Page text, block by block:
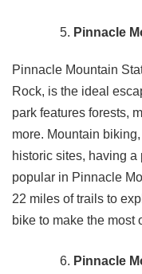
Pinnacle
Pinnacle Mountain
Rock, is the ideal
park features forests,
more. Mountain
historic sites, having
popular in Pinnacle
22 miles of trails to
bike to make the most
Pinnacle